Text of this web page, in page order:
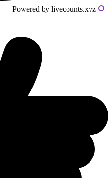
Powered by livecounts.xyz